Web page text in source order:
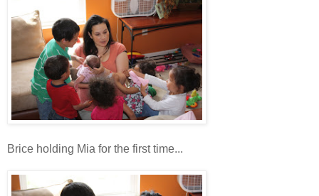
Brice holding Mia for the first time...